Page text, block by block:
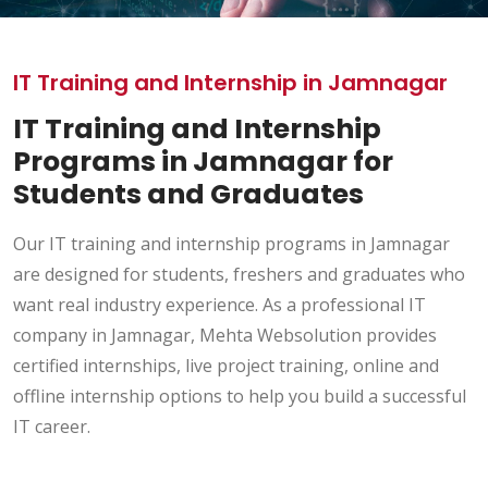
IT Training and Internship in Jamnagar
IT Training and Internship
Programs in Jamnagar for
Students and Graduates
Our IT training and internship programs in Jamnagar
are designed for students, freshers and graduates who
want real industry experience. As a professional IT
company in Jamnagar, Mehta Websolution provides
certified internships, live project training, online and
offline internship options to help you build a successful
IT career.